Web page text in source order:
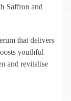
Saffron and
that delivers
youthful
and revitalise